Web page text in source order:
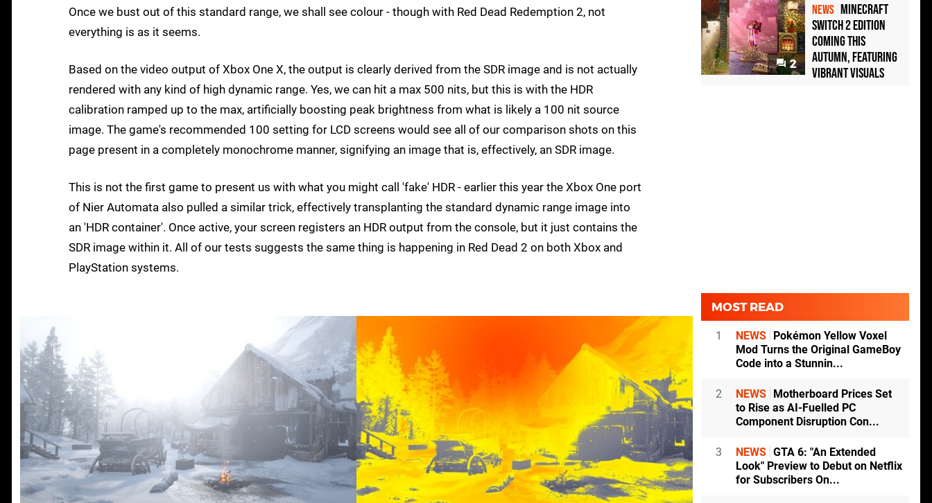
Once we bust out of this standard range, we shall see colour - though with Red Dead Redemption 2, not
everything is as it seems.
Based on the video output of Xbox One X, the output is clearly derived from the SDR image and is not actually
rendered with any kind of high dynamic range. Yes, we can hit a max 500 nits, but this is with the HDR
calibration ramped up to the max, artificially boosting peak brightness from what is likely a 100 nit source
image. The game's recommended 100 setting for LCD screens would see all of our comparison shots on this
page present in a completely monochrome manner, signifying an image that is, effectively, an SDR image.
This is not the first game to present us with what you might call 'fake' HDR - earlier this year the Xbox One port
of Nier Automata also pulled a similar trick, effectively transplanting the standard dynamic range image into
an 'HDR container'. Once active, your screen registers an HDR output from the console, but it just contains the
SDR image within it. All of our tests suggests the same thing is happening in Red Dead 2 on both Xbox and
PlayStation systems.
2
NEWS Minecraft
Switch 2 Edition
Coming This
Autumn, Featuring
Vibrant Visuals
MOST READ
1 NEWS
Pokémon Yellow Voxel
Mod Turns the Original GameBoy
Code into a Stunnin...
2 NEWS
Motherboard Prices Set
to Rise as AI-Fuelled PC
Component Disruption Con...
3 NEWS GTA 6: "An Extended
Look" Preview to Debut on Netflix
for Subscribers On...